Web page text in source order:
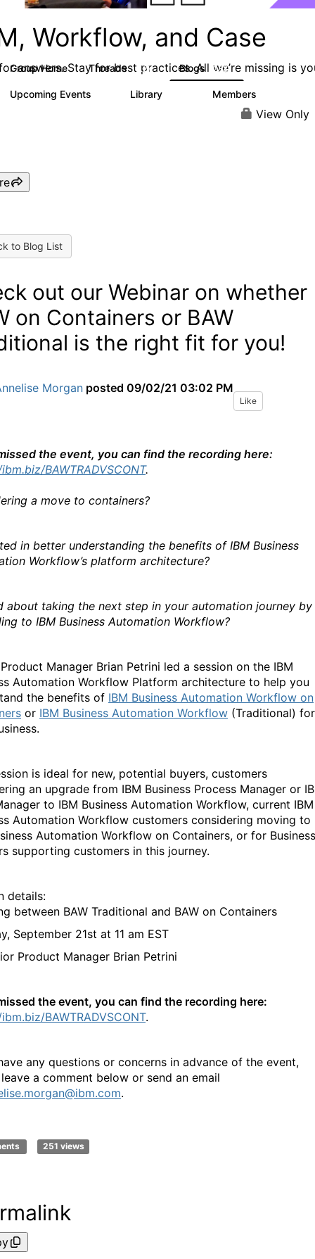
Workflow, and Case
answers. Stay for best practices. All we’re missing is
Group Home Threads 4.2K Blogs 288
Upcoming Events Library Members
View Only
to Blog List
out our Webinar on whether
on Containers or BAW
is the right fit for you!
Morgan posted 09/02/21 03:02 PM
Like
the event, you can find the recording here:
BAWTRADVSCONT.
a move to containers?
in better understanding the benefits of IBM Business
Workflow’s platform architecture?
about taking the next step in your automation journey by
to IBM Business Automation Workflow?
Manager Brian Petrini led a session on the IBM
Automation Workflow Platform architecture to help you
the benefits of IBM Business Automation Workflow on
or IBM Business Automation Workflow (Traditional) for
is ideal for new, potential buyers, customers
an upgrade from IBM Business Process Manager or
to IBM Business Automation Workflow, current IBM
Automation Workflow customers considering moving to
Automation Workflow on Containers, or for Business
supporting customers in this journey.
details:
between BAW Traditional and BAW on Containers
September 21st at 11 am EST
Product Manager Brian Petrini
the event, you can find the recording here:
BAWTRADVSCONT.
any questions or concerns in advance of the event,
a comment below or send an email
.
251 views